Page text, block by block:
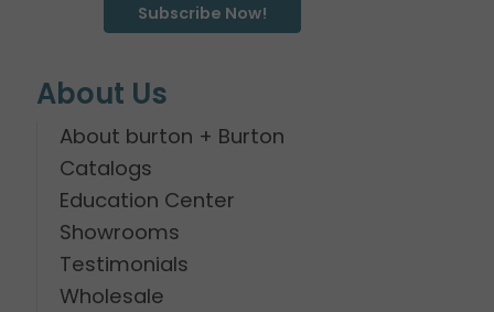
Subscribe Now!
About Us
About burton + Burton
Catalogs
Education Center
Showrooms
Testimonials
Wholesale